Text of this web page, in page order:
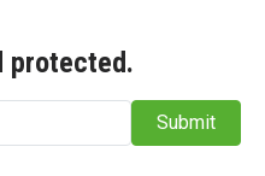
protected.
Submit